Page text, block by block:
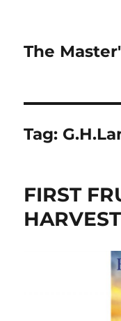
The
Tag:
FIRST
HARVEST